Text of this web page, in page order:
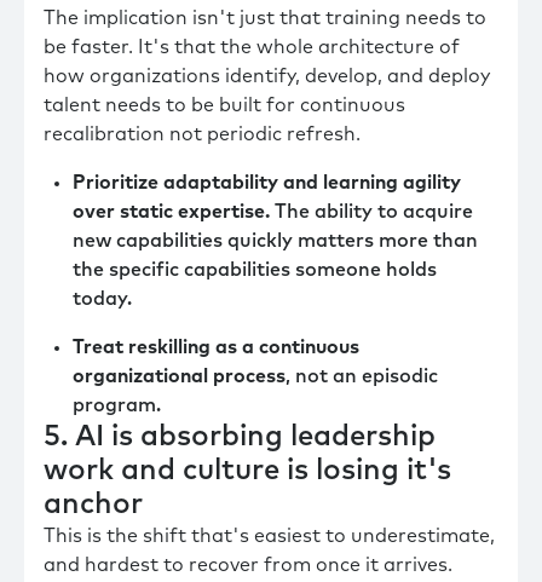
The implication isn't just that training needs to
be faster. It's that the whole architecture of
how organizations identify, develop, and deploy
talent needs to be built for continuous
recalibration not periodic refresh.
Prioritize adaptability and learning agility
over static expertise. The ability to acquire
new capabilities quickly matters more than
the specific capabilities someone holds
today.
Treat reskilling as a continuous
organizational process, not an episodic
program.
5. AI is absorbing leadership
work and culture is losing it's
anchor
This is the shift that's easiest to underestimate,
and hardest to recover from once it arrives.